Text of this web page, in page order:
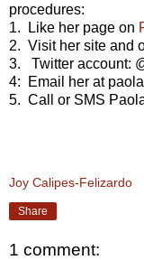
procedures:
1. Like her page on
2. Visit her site and
3. Twitter account:
4: Email her at
5. Call or SMS
Joy Calipes-Felizardo
Share
1 comment: